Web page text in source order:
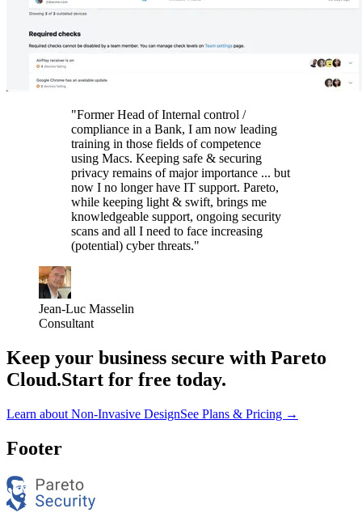
"Former Head of Internal control /
compliance in a Bank, I am now leading
training in those fields of competence
using Macs. Keeping safe & securing
privacy remains of major importance ... but
now I no longer have IT support. Pareto,
while keeping light & swift, brings me
knowledgeable support, ongoing security
scans and all I need to face increasing
(potential) cyber threats."
Jean-Luc Masselin
Consultant
Keep your business secure with Pareto
Cloud.Start for free today.
Learn about Non-Invasive DesignSee Plans & Pricing →
Footer